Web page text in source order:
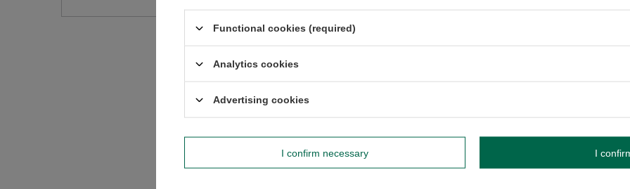
Content of your opinion
Functional cookies (required)
Analytics cookies
Advertising cookies
I confirm necessary I